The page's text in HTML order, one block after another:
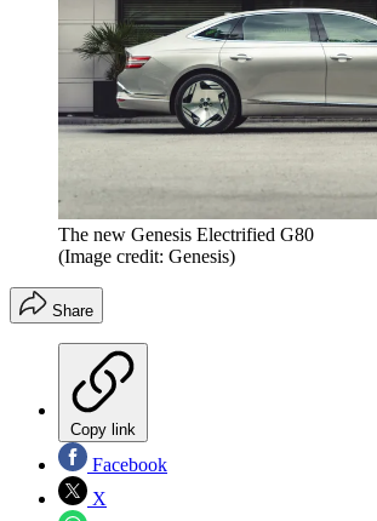
The new Genesis Electrified G80
(Image credit: Genesis)
Share
Copy link
Facebook
X